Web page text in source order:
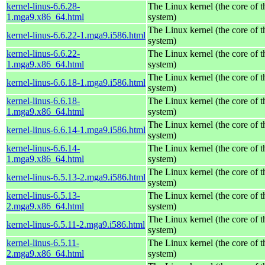
kernel-linus-6.6.28-
1.mga9.x86_64.html
The Linux kernel (the core of
system)
kernel-linus-6.6.22-1.mga9.i586.html
The Linux kernel (the core of
system)
kernel-linus-6.6.22-
1.mga9.x86_64.html
The Linux kernel (the core of
system)
kernel-linus-6.6.18-1.mga9.i586.html
The Linux kernel (the core of
system)
kernel-linus-6.6.18-
1.mga9.x86_64.html
The Linux kernel (the core of
system)
kernel-linus-6.6.14-1.mga9.i586.html
The Linux kernel (the core of
system)
kernel-linus-6.6.14-
1.mga9.x86_64.html
The Linux kernel (the core of
system)
kernel-linus-6.5.13-2.mga9.i586.html
The Linux kernel (the core of
system)
kernel-linus-6.5.13-
2.mga9.x86_64.html
The Linux kernel (the core of
system)
kernel-linus-6.5.11-2.mga9.i586.html
The Linux kernel (the core of
system)
kernel-linus-6.5.11-
2.mga9.x86_64.html
The Linux kernel (the core of
system)